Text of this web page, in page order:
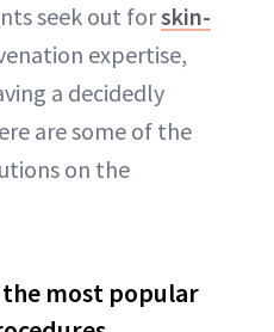
seek out forskin-
expertise,
a decidedly
are some of the
on the
most popular